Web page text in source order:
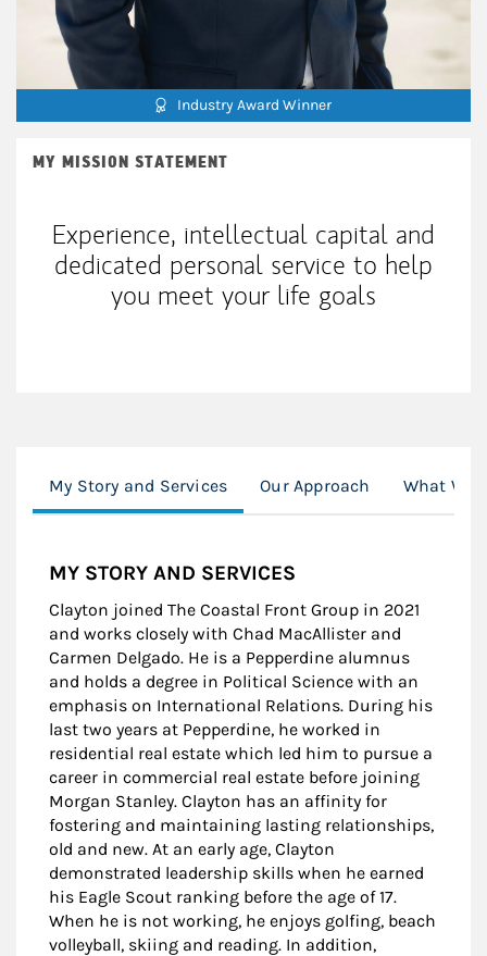
Industry Award Winner
MY MISSION STATEMENT
Experience, intellectual capital and
dedicated personal service to help
you meet your life goals
My Story and Services Our Approach What We
MY STORY AND SERVICES
Clayton joined The Coastal Front Group in 2021
and works closely with Chad MacAllister and
Carmen Delgado. He is a Pepperdine alumnus
and holds a degree in Political Science with an
emphasis on International Relations. During his
last two years at Pepperdine, he worked in
residential real estate which led him to pursue a
career in commercial real estate before joining
Morgan Stanley. Clayton has an affinity for
fostering and maintaining lasting relationships,
old and new. At an early age, Clayton
demonstrated leadership skills when he earned
his Eagle Scout ranking before the age of 17.
When he is not working, he enjoys golfing, beach
volleyball, skiing and reading. In addition,